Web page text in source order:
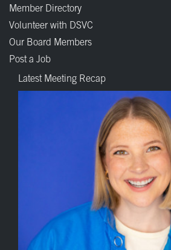
Member Directory
Volunteer with DSVC
Our Board Members
Post a Job
Latest Meeting Recap